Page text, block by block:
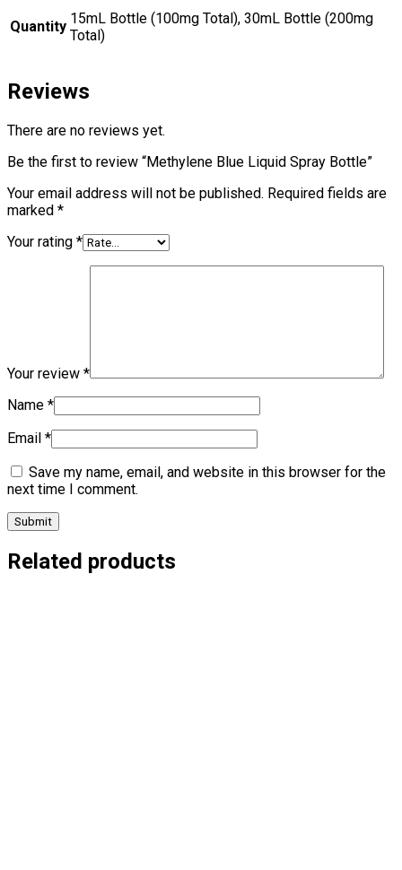
Quantity 15mL Bottle (100mg Total), 30mL Bottle (200mg
Total)
Reviews
There are no reviews yet.
Be the first to review “Methylene Blue Liquid Spray Bottle”
Your email address will not be published. Required fields are
marked *
Your rating *
Your review *
Name *
Email *
Save my name, email, and website in this browser for the
next time I comment.
Related products